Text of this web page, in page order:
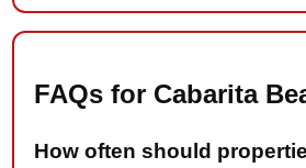
FAQs for Cabarita
How often should